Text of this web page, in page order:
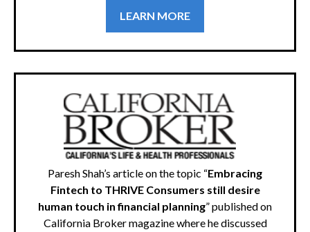
LEARN MORE
Paresh Shah’s article on the topic “Embracing
Fintech to THRIVE Consumers still desire
human touch in financial planning” published on
California Broker magazine where he discussed